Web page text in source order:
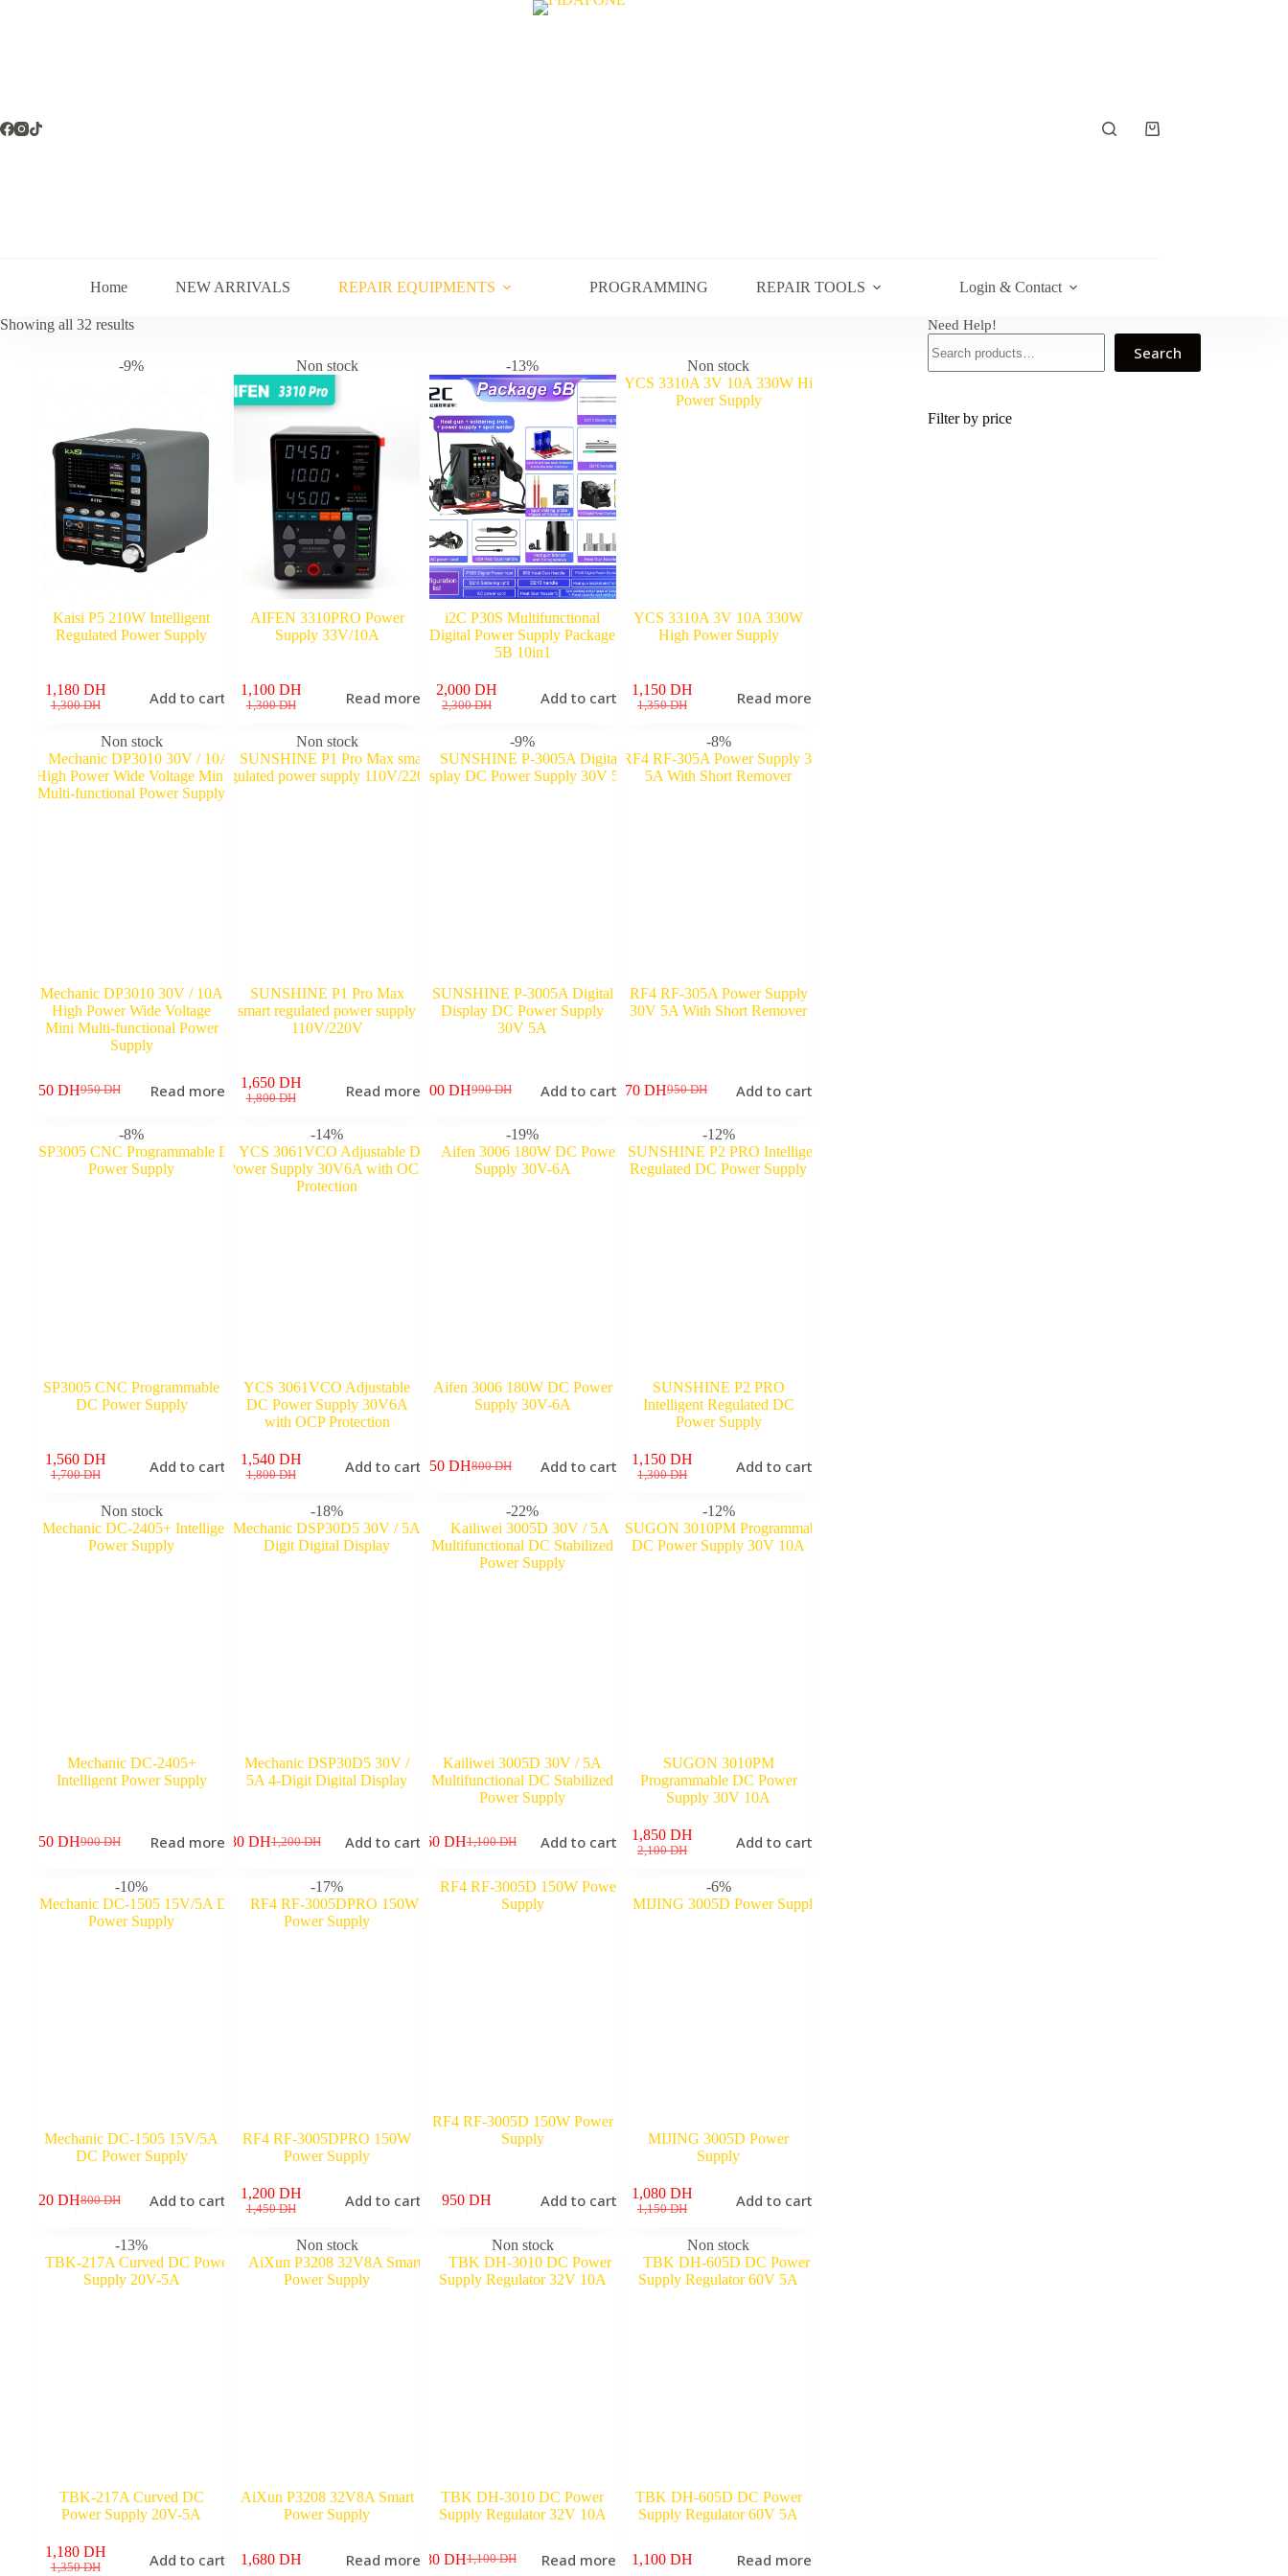
Shopping
Home NEW ARRIVALS REPAIR EQUIPMENTS PROGRAMMING REPAIR TOOLS Login & Contact
Showing all 32 resultsSorted
latest
-9%
Kaisi P5 210W Intelligent
Regulated Power Supply
1,300DH
Original
was:
1,300 DH.
1,180 DH
Current
1,180 DH.
Add to cart
Non stock
AIFEN 3310PRO Power
Supply 33V/10A
1,300DH
Original
was:
1,300 DH.
1,100 DH
Current
1,100 DH.
Read more
-13%
i2C P30S Multifunctional
Digital Power Supply Package
5B 10in1
2,300DH
Original
2,300 DH.
2,000 DH
Current
2,000 DH.
Add to cart
Non stock
YCS 3310A 3V 10A 330W
High Power Supply
1,350DH
Original
1,350 DH.
1,150DH
Current
1,150 DH.
Read more
Non stock
Mechanic DP3010 30V / 10A
High Power Wide Voltage
Mini Multi-functional Power
Supply
950DH
Original
950 DH.
750 DHCurrent
750 DH.
Read more
Non stock
SUNSHINE P1 Pro Max
smart regulated power supply
110V/220V
1,800DH
Original
1,800 DH.
1,650 DH
Current
1,650 DH.
Read more
-9%
SUNSHINE P-3005A Digital
Display DC Power Supply
30V 5A
990DH
Original
990 DH.
900 DHCurrent
900 DH.
Add to cart
-8%
RF4 RF-305A Power Supply
30V 5A With Short Remover
950DH
Original
950 DH.
870DHCurrent
870 DH.
Add to cart
-8%
SP3005 CNC Programmable
DC Power Supply
1,700DH
Original
was:
1,700 DH.
1,560 DH
Current
1,560 DH.
Add to cart
-14%
YCS 3061VCO Adjustable
DC Power Supply 30V6A
with OCP Protection
1,800DH
Original
1,800 DH.
1,540 DH
Current
1,540 DH.
Add to cart
-19%
Aifen 3006 180W DC Power
Supply 30V-6A
800DH
Original
800 DH.
650 DHCurrent
650 DH.
Add to cart
-12%
SUNSHINE P2 PRO
Intelligent Regulated DC
Power Supply
1,300DH
Original
1,300 DH.
1,150DH
Current
1,150 DH.
Add to cart
Non stock
Mechanic DC-2405+
Intelligent Power Supply
900DH
Original
900 DH.
750 DHCurrent
750 DH.
Read more
-18%
Mechanic DSP30D5 30V /
5A 4-Digit Digital Display
1,200DH
Original
1,200 DH.
980 DHCurrent
980 DH.
Add to cart
-22%
Kailiwei 3005D 30V / 5A
Multifunctional DC Stabilized
Power Supply
1,100DH
Original
was:
1,100 DH.
860 DHCurrent
is:
860 DH.
Add to cart
-12%
SUGON 3010PM
Programmable DC Power
Supply 30V 10A
2,100DH
Original
2,100 DH.
1,850DH
Current
1,850 DH.
Add to cart
-10%
Mechanic DC-1505 15V/5A
DC Power Supply
800DH
Original
800 DH.
720 DHCurrent
720 DH.
Add to cart
-17%
RF4 RF-3005DPRO 150W
Power Supply
1,450DH
Original
was:
1,450 DH.
1,200 DH
Current
1,200 DH.
Add to cart
RF4 RF-3005D 150W Power
Supply
950 DH Add to cart
-6%
MIJING 3005D Power
Supply
1,150DH
Original
was:
1,150 DH.
1,080DH
Current
1,080 DH.
Add to cart
-13%
TBK-217A Curved DC
Power Supply 20V-5A
1,350DH
Original
1,180 DH
Current
Add to cart
Non stock
AiXun P3208 32V8A Smart
Power Supply
1,680 DH Read more
Non stock
TBK DH-3010 DC Power
Supply Regulator 32V 10A
1,100DH
Original
980 DHCurrent
Read more
Non stock
TBK DH-605D DC Power
Supply Regulator 60V 5A
1,100DH Read more
Need Help!
Search
Filter by price